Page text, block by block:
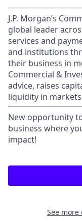
J.P. Morgan’s
global leader
services and
and institutions
their business in
Commercial &
advice, raises
liquidity in
New opportunity
business where
impact!
See